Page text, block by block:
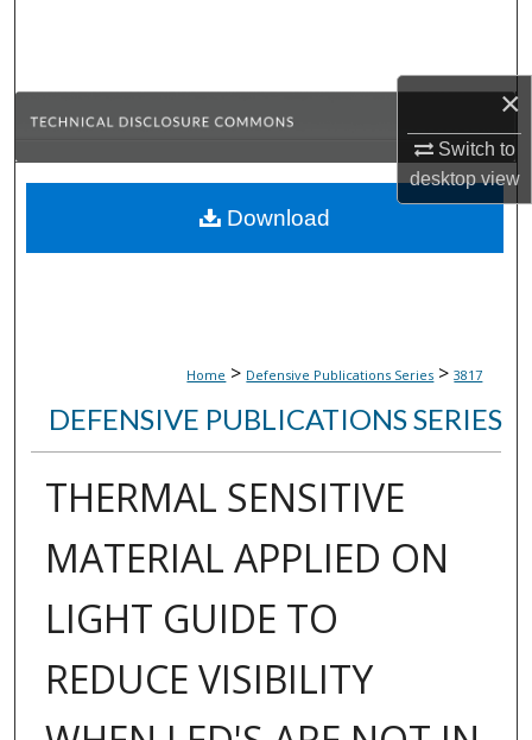
×
Switch to
desktopview
Browse Collections
About
Home > Defensive Publications Series > 3817
DEFENSIVE PUBLICATIONS SERIES
THERMAL SENSITIVE
MATERIAL APPLIED ON
LIGHT GUIDE TO
REDUCE VISIBILITY
Download